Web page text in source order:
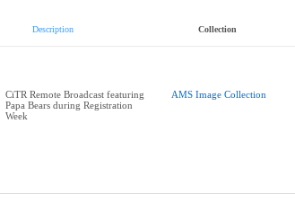
Description Collection
CiTR Remote Broadcast featuring
Papa Bears during Registration
Week
AMS Image Collection